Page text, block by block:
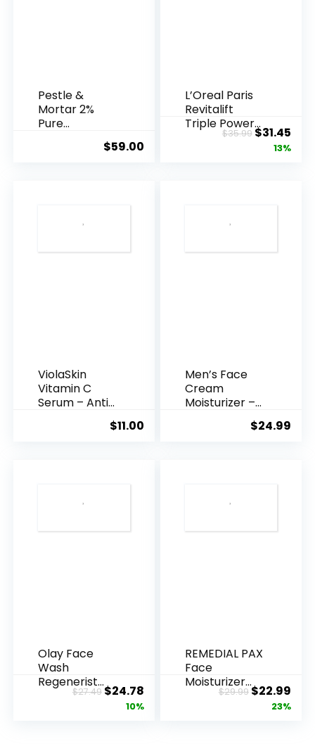
Pestle &
Mortar 2%
Pure
Acid Serum ...
$59.00
L’Oreal Paris
Revitalift
Triple Power
Anti-A...
$35.99Original
price
$31.45
13%
ViolaSkin
Vitamin C
Serum – Anti
$11.00
Men’s Face
Cream
Moisturizer –
$24.99
Olay Face
Wash
Regenerist
Advanced
$27.49Original
price
$24.78Current
price
10%
REMEDIAL PAX
Face
Moisturizer
Retinol
$29.99Original
price
$22.99
23%